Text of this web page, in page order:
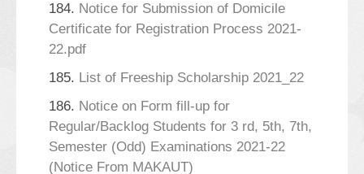
184. Notice for Submission of Domicile
Certificate for Registration Process 2021-
22.pdf
185. List of Freeship Scholarship 2021_22
186. Notice on Form fill-up for
Regular/Backlog Students for 3 rd, 5th, 7th,
Semester (Odd) Examinations 2021-22
(Notice From MAKAUT)